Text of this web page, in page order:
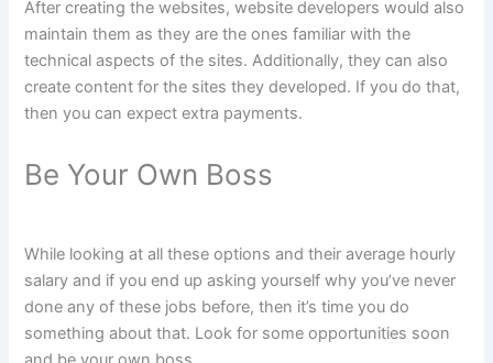
After creating the websites, website developers would also
maintain them as they are the ones familiar with the
technical aspects of the sites. Additionally, they can also
create content for the sites they developed. If you do that,
then you can expect extra payments.
Be Your Own Boss
While looking at all these options and their average hourly
salary and if you end up asking yourself why you’ve never
done any of these jobs before, then it’s time you do
something about that. Look for some opportunities soon